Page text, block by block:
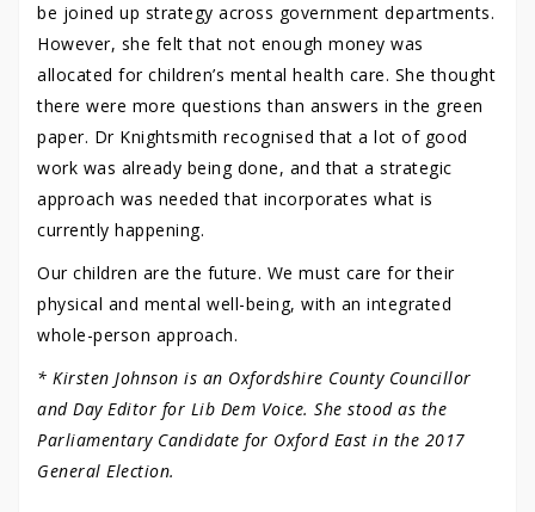
be joined up strategy across government departments.
However, she felt that not enough money was
allocated for children’s mental health care. She thought
there were more questions than answers in the green
paper. Dr Knightsmith recognised that a lot of good
work was already being done, and that a strategic
approach was needed that incorporates what is
currently happening.
Our children are the future. We must care for their
physical and mental well-being, with an integrated
whole-person approach.
* Kirsten Johnson is an Oxfordshire County Councillor
and Day Editor for Lib Dem Voice. She stood as the
Parliamentary Candidate for Oxford East in the 2017
General Election.